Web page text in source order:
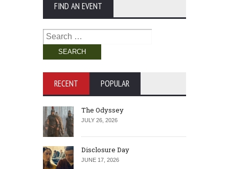
FIND AN EVENT
Search
for:
RECENT POPULAR
The Odyssey
JULY 26, 2026
Disclosure Day
JUNE 17, 2026